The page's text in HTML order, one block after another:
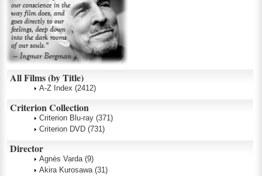
All Films (by Title)
A-Z Index (2412)
Criterion Collection
Criterion Blu-ray (371)
Criterion DVD (731)
Director
Agnès Varda (9)
Akira Kurosawa (31)